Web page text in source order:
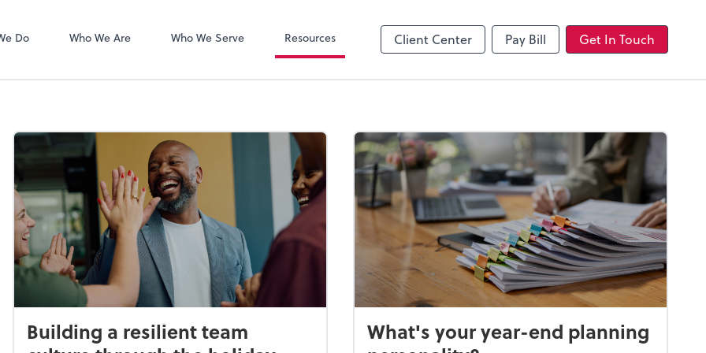
Do Who We Are Who We Serve Resources Client Center Pay Bill Get In Touch
Building a resilient team
What's your year-end planning